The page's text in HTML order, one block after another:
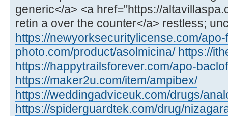
generic</a> <a href="https://
retin a over the counter</a> restless;
https://newyorksecuritylicense.com/
photo.com/product/asolmicina/ https://
https://happytrailsforever.com/apo-
https://maker2u.com/item/ampibex/
https://weddingadviceuk.com/drugs/
https://spiderguardtek.com/drug/